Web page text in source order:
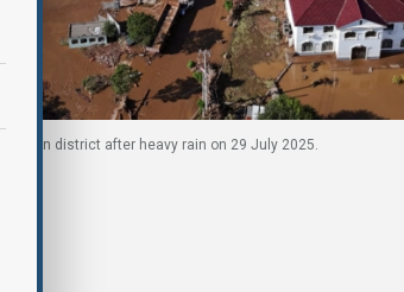
Miyun district after heavy rain on 29 July 2025.